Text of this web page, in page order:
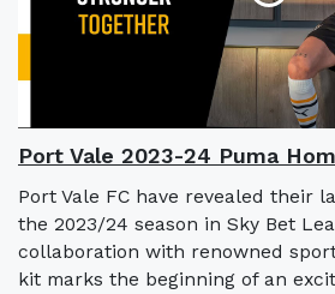
Port Vale 2023-24 Puma
Port Vale FC have revealed their
the 2023/24 season in Sky Bet
collaboration with renowned
kit marks the beginning of an